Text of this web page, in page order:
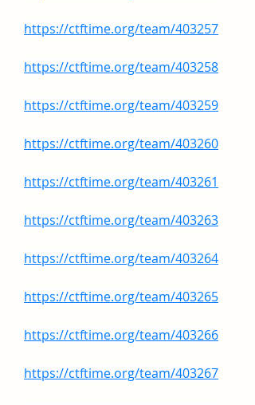
https://ctftime.org/team/403257
https://ctftime.org/team/403258
https://ctftime.org/team/403259
https://ctftime.org/team/403260
https://ctftime.org/team/403261
https://ctftime.org/team/403263
https://ctftime.org/team/403264
https://ctftime.org/team/403265
https://ctftime.org/team/403266
https://ctftime.org/team/403267